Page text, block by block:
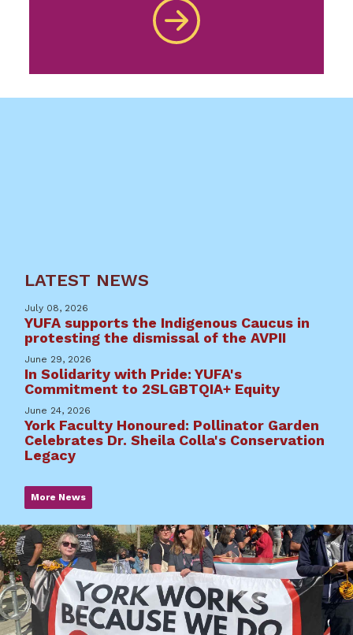
LATEST NEWS
July 08, 2026
YUFA supports the Indigenous Caucus in
protesting the dismissal of the AVPII
June 29, 2026
In Solidarity with Pride: YUFA's
Commitment to 2SLGBTQIA+ Equity
June 24, 2026
York Faculty Honoured: Pollinator Garden
Celebrates Dr. Sheila Colla's Conservation
Legacy
More News